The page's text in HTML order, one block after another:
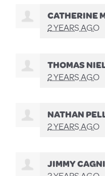
CATHERINE
2 YEARS AGO
THOMAS
2 YEARS AGO
NATHAN
2 YEARS AGO
JIMMY